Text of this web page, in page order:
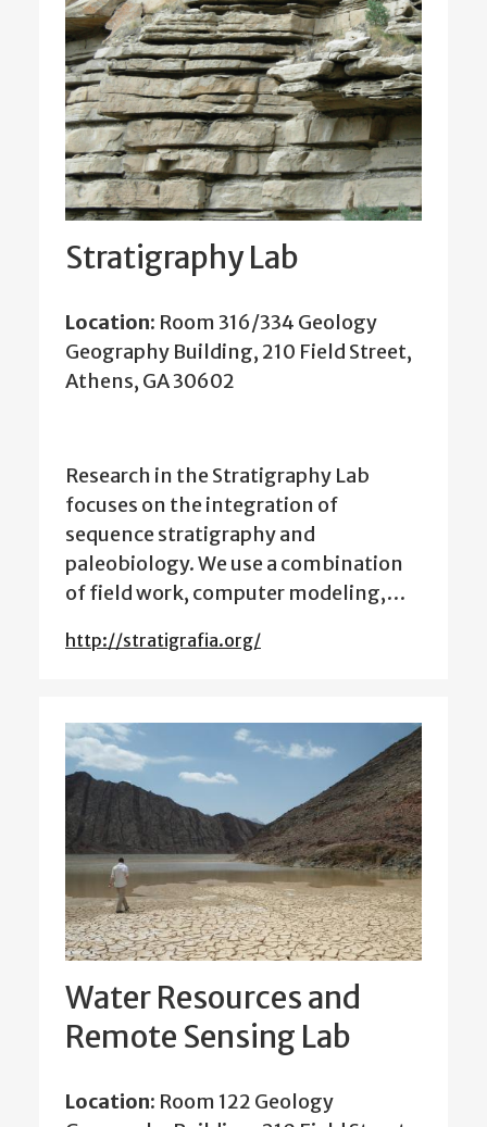
Stratigraphy Lab
Location: Room 316/334 Geology
Geography Building, 210 Field Street,
Athens, GA 30602
Research in the Stratigraphy Lab
focuses on the integration of
sequence stratigraphy and
paleobiology. We use a combination
of field work, computer modeling,…
http://stratigrafia.org/
Water Resources and
Remote Sensing Lab
Location: Room 122 Geology